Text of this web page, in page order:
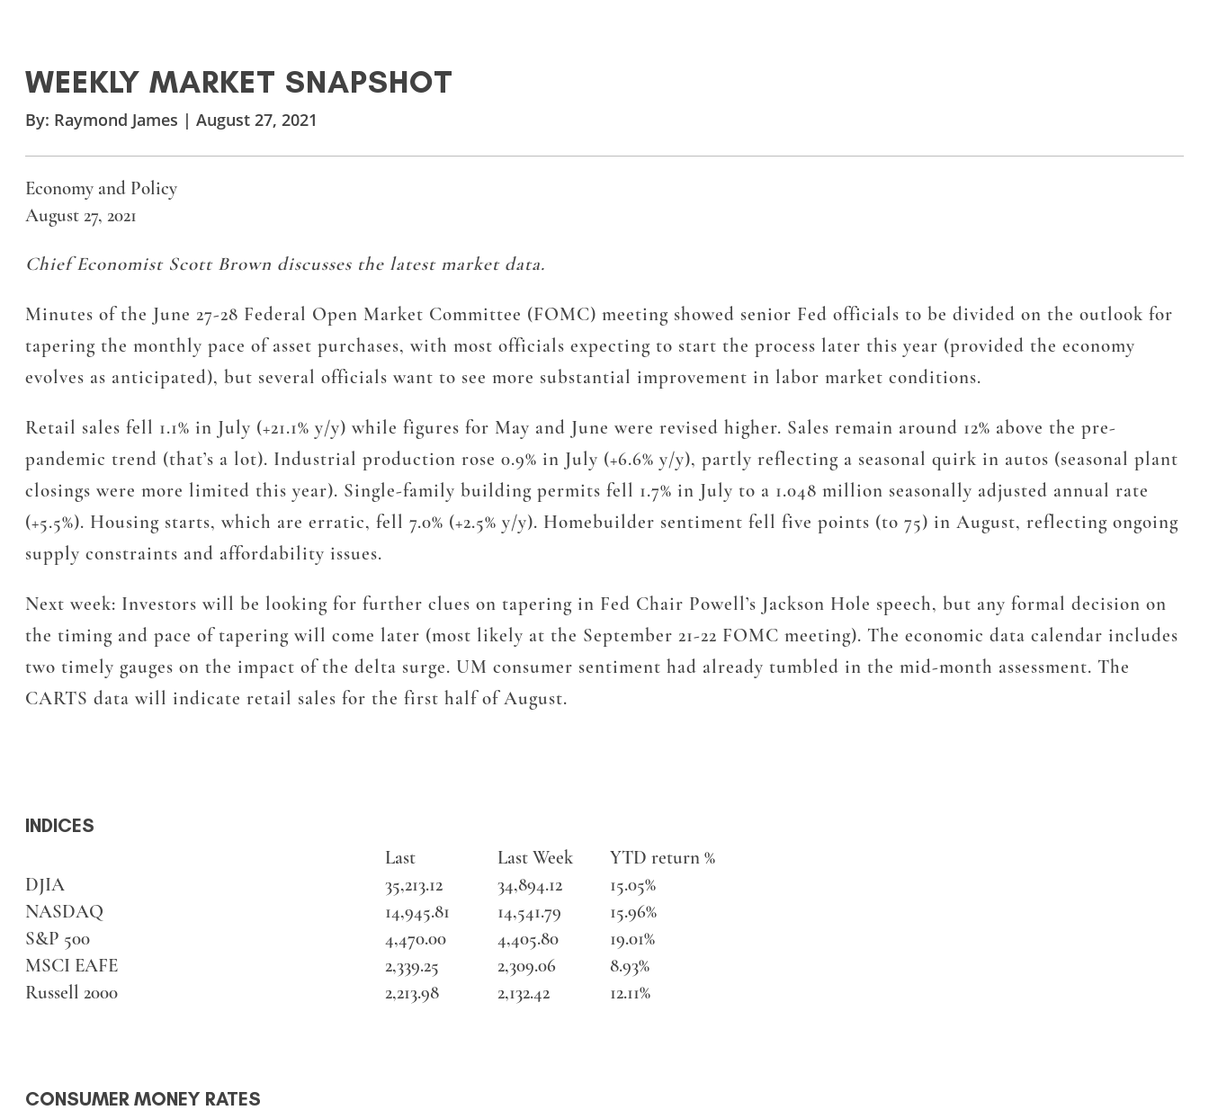
WEEKLY MARKET SNAPSHOT
By: Raymond James | August 27, 2021
Economy and Policy
August 27, 2021
Chief Economist Scott Brown discusses the latest market data.
Minutes of the June 27-28 Federal Open Market Committee (FOMC) meeting showed senior Fed officials to be divided on the outlook for
tapering the monthly pace of asset purchases, with most officials expecting to start the process later this year (provided the economy
evolves as anticipated), but several officials want to see more substantial improvement in labor market conditions.
Retail sales fell 1.1% in July (+21.1% y/y) while figures for May and June were revised higher. Sales remain around 12% above the pre-
pandemic trend (that’s a lot). Industrial production rose 0.9% in July (+6.6% y/y), partly reflecting a seasonal quirk in autos (seasonal plant
closings were more limited this year). Single-family building permits fell 1.7% in July to a 1.048 million seasonally adjusted annual rate
(+5.5%). Housing starts, which are erratic, fell 7.0% (+2.5% y/y). Homebuilder sentiment fell five points (to 75) in August, reflecting ongoing
supply constraints and affordability issues.
Next week: Investors will be looking for further clues on tapering in Fed Chair Powell’s Jackson Hole speech, but any formal decision on
the timing and pace of tapering will come later (most likely at the September 21-22 FOMC meeting). The economic data calendar includes
two timely gauges on the impact of the delta surge. UM consumer sentiment had already tumbled in the mid-month assessment. The
CARTS data will indicate retail sales for the first half of August.
INDICES
Last
Last Week
YTD return %
DJIA
35,213.12 34,894.12
15.05%
NASDAQ
14,945.81 14,541.79
15.96%
S&P 500
4,470.00 4,405.80
19.01%
MSCI EAFE
2,339.25 2,309.06
8.93%
Russell 2000
2,213.98 2,132.42 12.11%
CONSUMER MONEY RATES